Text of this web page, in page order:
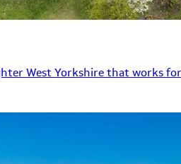
West Yorkshire that works